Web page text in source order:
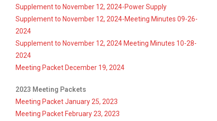
Supplement to November 12, 2024-Power Supply
Supplement to November 12, 2024-Meeting Minutes 09-26-
2024
Supplement to November 12, 2024 Meeting Minutes 10-28-
2024
Meeting Packet December 19, 2024
2023 Meeting Packets
Meeting Packet January 25, 2023
Meeting Packet February 23, 2023